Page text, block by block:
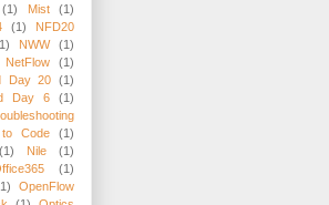
(1) Mist
(1)
(1)
NFD20
NWW
(1)
NetFlow
(1)
Day 20 (1)
Day 6
(1)
Code
(1)
(1) Nile
(1)
(1)
OpenFlow